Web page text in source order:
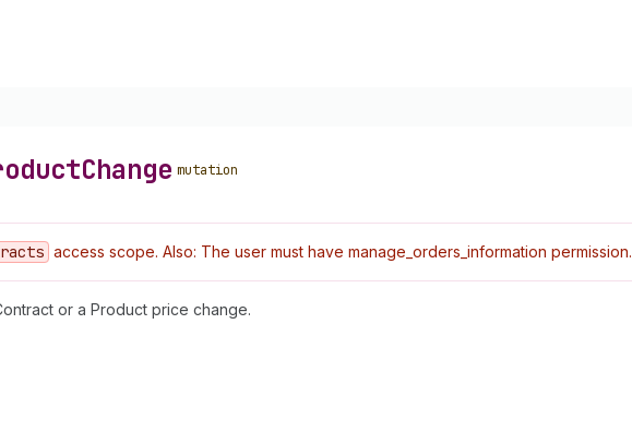
Change mutation
access scope. Also: The user must have manage_orders_information permission.
or a Product price change.